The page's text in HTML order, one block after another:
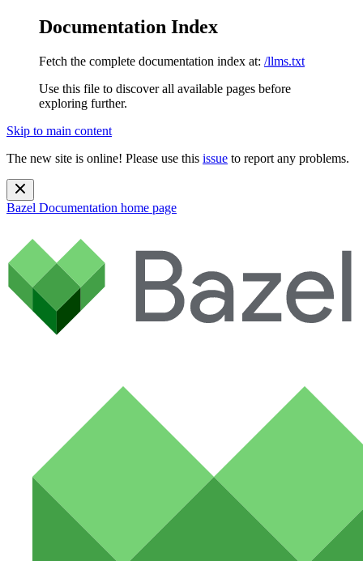
Documentation Index
Fetch the complete documentation index at: /llms.txt
Use this file to discover all available pages before
exploring further.
Skip to main content
The new site is online! Please use this issue to report any problems.
Bazel Documentation home page